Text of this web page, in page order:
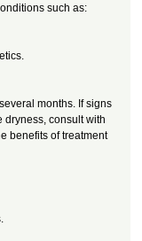
such as:
months. If signs
dryness, consult with
benefits of treatment